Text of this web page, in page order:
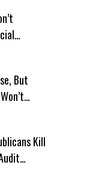
But
Kill